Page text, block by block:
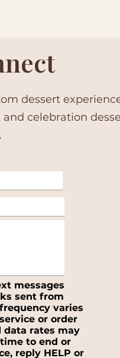
dessert
celebration
messages
sent from
varies
or order
data rates may
to end or
reply HELP or